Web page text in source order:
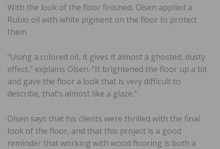
With the look of the floor finished, Olsen applied a
Rubio oil with white pigment on the floor to protect
them.
“Using a colored oil, it gives it almost a ghosted, dusty
effect,” explains Olsen. “It brightened the floor up a bit
and gave the floor a look that is very difficult to
describe, that’s almost like a glaze.”
Olsen says that his clients were thrilled with the final
look of the floor, and that this project is a good
reminder that working with wood flooring is both a